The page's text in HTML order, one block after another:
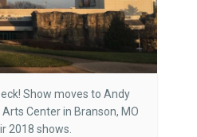
Show moves to Andy
Center in Branson, MO
2018 shows.